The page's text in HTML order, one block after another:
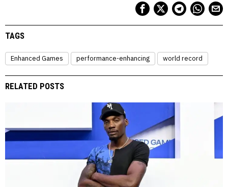
TAGS
Enhanced Games performance-enhancing world record
RELATED POSTS